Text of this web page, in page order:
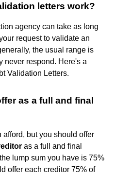
letters work?
agency can take as long
request to validate an
the usual range is
never respond. Here's a
Validation Letters.
as a full and final
afford, but you should offer
as a full and final
lump sum you have is 75%
offer each creditor 75% of